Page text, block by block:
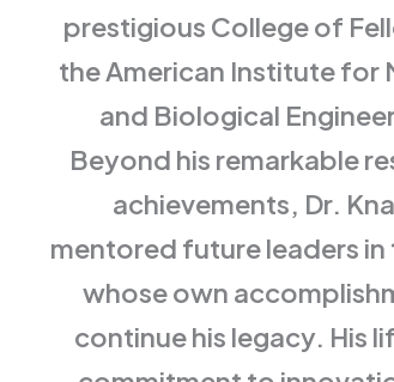
prestigious College of
the American Institute for
and Biological
Beyond his remarkable
achievements, Dr.
mentored future leaders in
whose own
continue his legacy. His